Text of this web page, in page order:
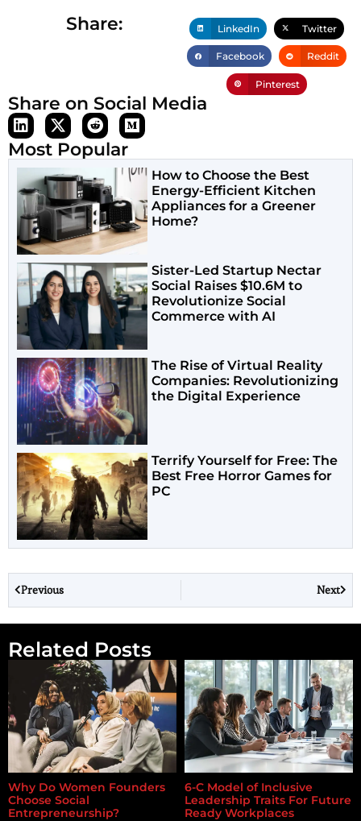
Share: LinkedIn Twitter
Facebook Reddit
Pinterest
Share on Social Media
Most Popular
How to Choose the Best
Energy-Efficient Kitchen
Appliances for a Greener
Home?
Sister-Led Startup Nectar
Social Raises $10.6M to
Revolutionize Social
Commerce with AI
The Rise of Virtual Reality
Companies: Revolutionizing
the Digital Experience
Terrify Yourself for Free: The
Best Free Horror Games for
PC
Previous Next
Related Posts
Why Do Women Founders
Choose Social
Entrepreneurship?
6-C Model of Inclusive
Leadership Traits For Future
Ready Workplaces